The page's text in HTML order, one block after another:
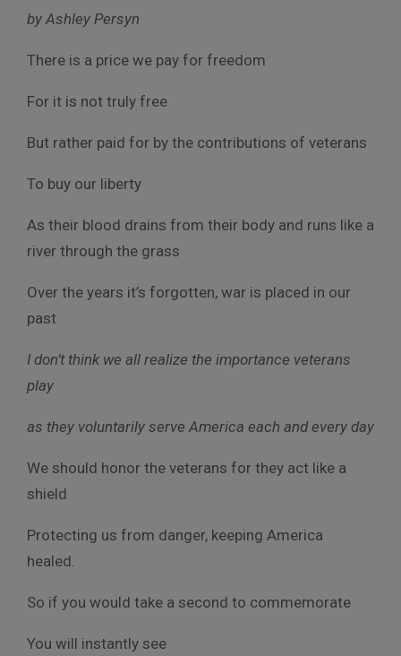
by Ashley Persyn
There is a price we pay for freedom
For it is not truly free
But rather paid for by the contributions of veterans
To buy our liberty
As their blood drains from their body and runs like a
river through the grass
Over the years it’s forgotten, war is placed in our
past
I don’t think we all realize the importance veterans
play
as they voluntarily serve America each and every day
We should honor the veterans for they act like a
shield
Protecting us from danger, keeping America
healed.
So if you would take a second to commemorate
You will instantly see